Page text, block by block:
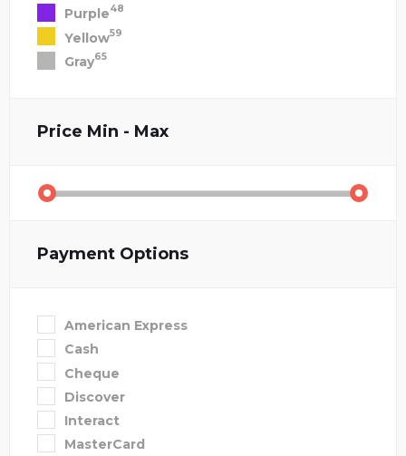
Purple48
Yellow59
Gray65
Price Min - Max
Payment Options
American Express
Cash
Cheque
Discover
Interact
MasterCard